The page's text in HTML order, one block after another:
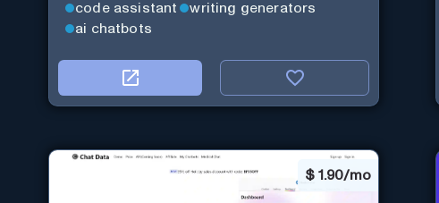
code assistant
writing generators
ai chatbots
$ 1.90/mo